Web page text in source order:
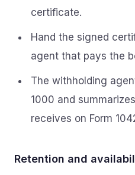
certificate.
Hand the signed
agent that pays the
The withholding
1000 and
receives on Form
Retention and